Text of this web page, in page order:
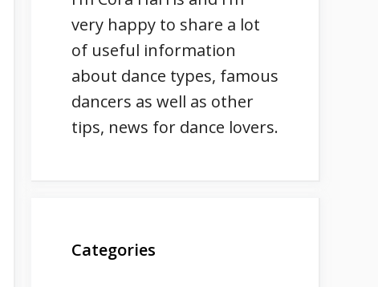
very happy to share a lot
of useful information
about dance types, famous
dancers as well as other
tips, news for dance lovers.
Categories